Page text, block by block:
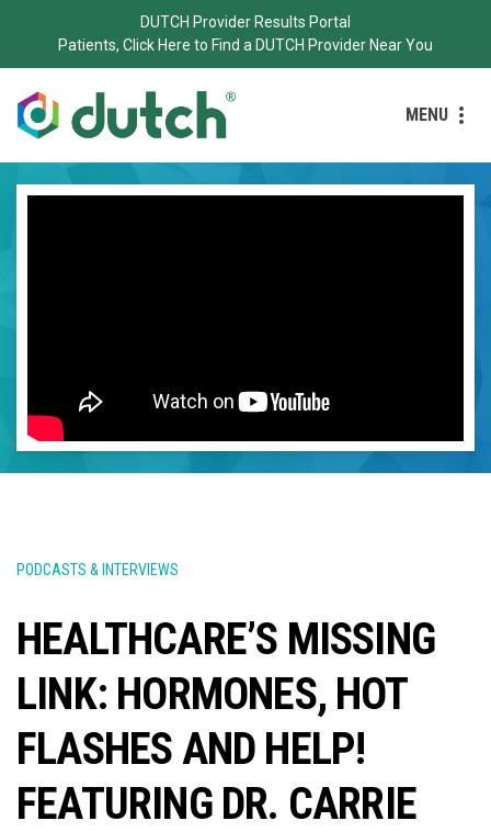
DUTCH Provider Results Portal
Patients, Click Here to Find a DUTCH Provider Near You
MENU
PODCASTS & INTERVIEWS
HEALTHCARE’S MISSING
LINK: HORMONES, HOT
FLASHES AND HELP!
FEATURING DR. CARRIE